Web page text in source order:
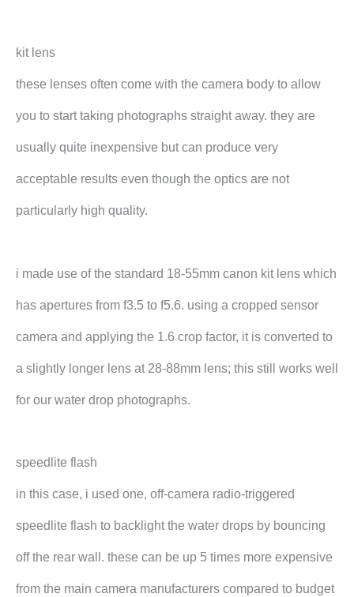
kit lens
these lenses often come with the camera body to allow
you to start taking photographs straight away. they are
usually quite inexpensive but can produce very
acceptable results even though the optics are not
particularly high quality.
i made use of the standard 18-55mm canon kit lens which
has apertures from f3.5 to f5.6. using a cropped sensor
camera and applying the 1.6 crop factor, it is converted to
a slightly longer lens at 28-88mm lens; this still works well
for our water drop photographs.
speedlite flash
in this case, i used one, off-camera radio-triggered
speedlite flash to backlight the water drops by bouncing
off the rear wall. these can be up 5 times more expensive
from the main camera manufacturers compared to budget